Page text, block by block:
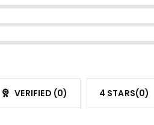
VERIFIED (0) 4 STARS(0)